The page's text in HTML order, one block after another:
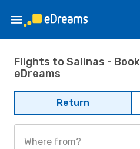
Flights to Salinas -
eDreams
Return
Where from?